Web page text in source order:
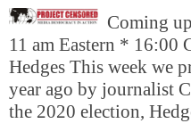
Coming
11 am Eastern *
Hedges This week we
year ago by journalist
the 2020 election,